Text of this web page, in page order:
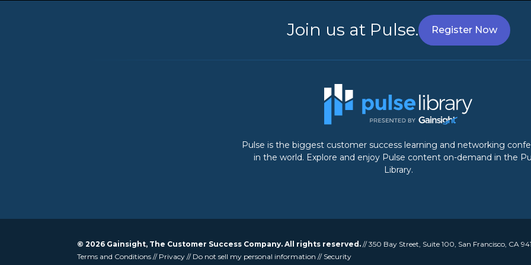
Join us at Pulse. Register Now
Pulse is the biggest customer success learning and networking
in the world. Explore and enjoy Pulse content on-demand in the
Library.
© 2026 Gainsight, The Customer Success Company. All rights reserved. // 350 Bay Street, Suite 100, San Francisco, CA
Terms and Conditions // Privacy // Do not sell my personal information // Security